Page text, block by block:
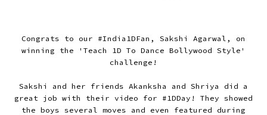
Congrats to our #India1DFan, Sakshi Agarwal, on
winning the 'Teach 1D To Dance Bollywood Style'
challenge!
Sakshi and her friends Akanksha and Shriya did a
great job with their video for #1DDay! They showed
the boys several moves and even featured during